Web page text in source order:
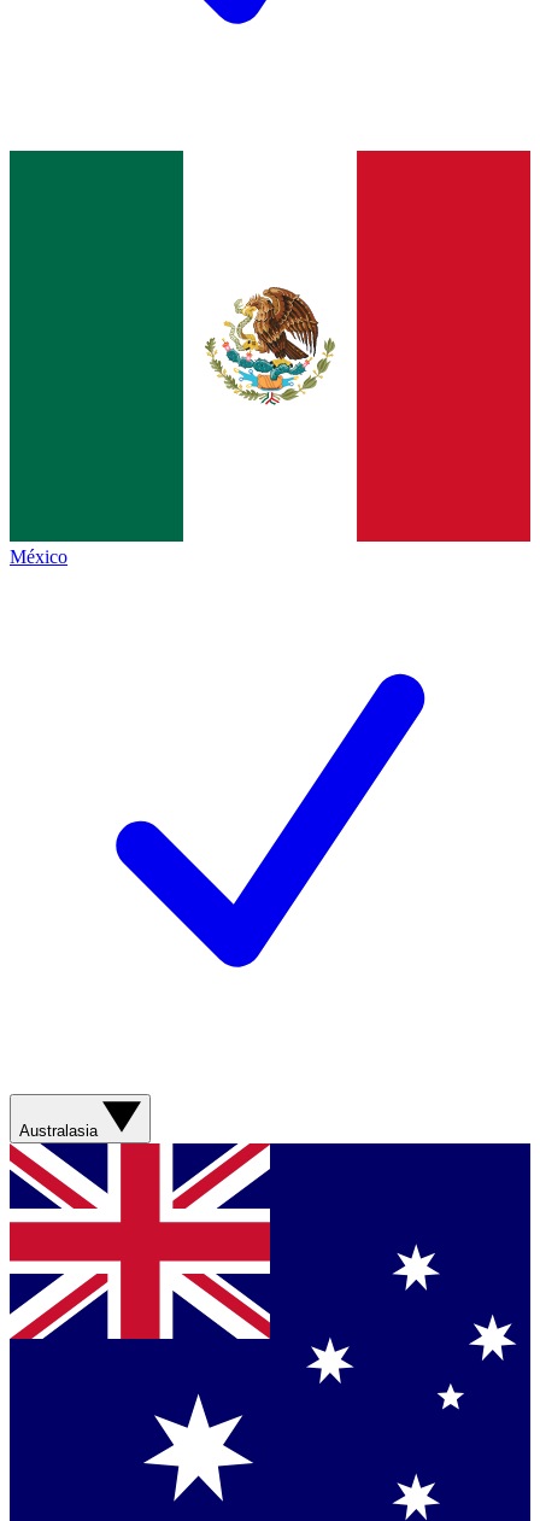
México
Australasia